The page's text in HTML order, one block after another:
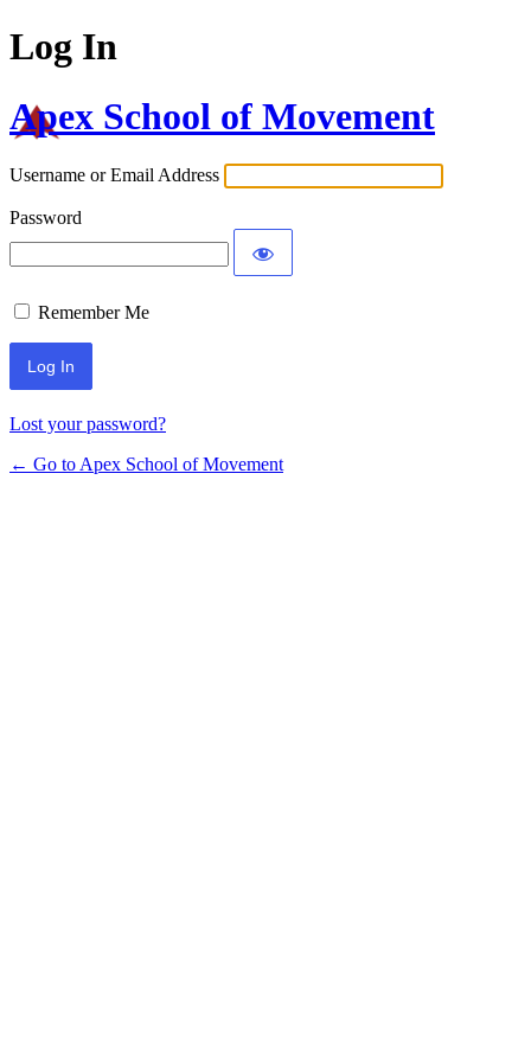
Log In
Apex School of Movement
Username or Email Address
Password
Remember Me
Lost your password?
← Go to Apex School of Movement